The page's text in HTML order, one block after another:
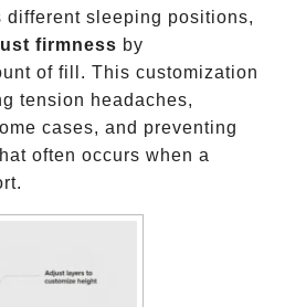
cycling
five
different sleeping positions,
firmness by
of fill. This customization
tension headaches,
cases, and preventing
often occurs when a